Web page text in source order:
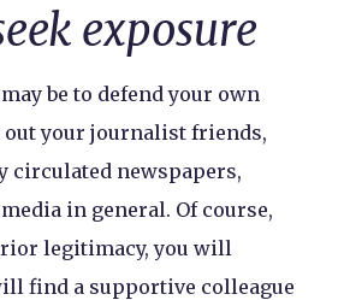
exposure
be to defend your own
out your journalist friends,
circulated newspapers,
in general. Of course,
legitimacy, you will
find a supportive colleague